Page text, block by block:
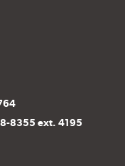
8355 ext. 4195